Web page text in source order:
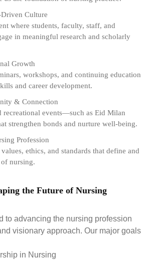
Driven Culture
where students, faculty, staff, and
in meaningful research and scholarly
Growth
workshops, and continuing education
and career development.
& Connection
recreational events—such as Eid Milan
strengthen bonds and nurture well-being.
Profession
ethics, and standards that define and
nursing.
the Future of Nursing
to advancing the nursing profession
visionary approach. Our major goals
in Nursing